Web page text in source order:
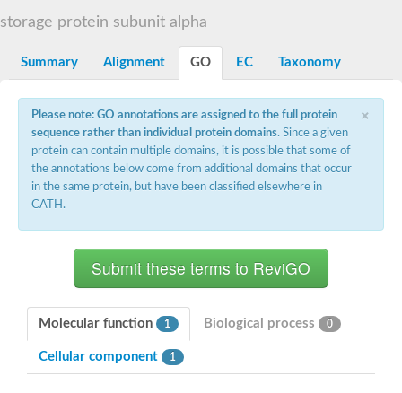
Diaminopimelate decarboxylase, putative
Glutamate 5-kinase
Acetylglutamate kinase
Glutamate 5-kinase
Glutamate 5-kinase
Glutamate 5-kinase, putative
Delta-1-pyrroline-5-carboxylate synthase
Bifunctional aspartokinase/homoserine dehydrogenase,
Glutamate 5-kinase, variant
Acetylglutamate kinase
Isopentenyl phosphate kinase
Delta-1-pyrroline-5-carboxylate synthase
Glutamate 5-kinase
Acetylglutamate kinase
Kinase, putative
Glutamate 5-kinase, putative
Aspartokinase
storage protein subunit alpha
Summary Alignment GO EC Taxonomy
×
Please note: GO annotations are assigned to the full protein
sequence rather than individual protein domains. Since a given
protein can contain multiple domains, it is possible that some of
the annotations below come from additional domains that occur
in the same protein, but have been classified elsewhere in
CATH.
Molecular function 1 Biological process 0
Cellular component 1